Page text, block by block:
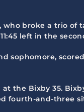
broke a trio of
left in the
sophomore,
the Bixby 35.
fourth-and-three